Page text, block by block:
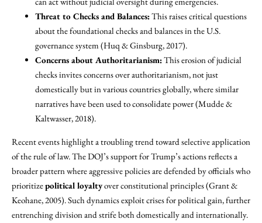
Threat to Checks and Balances:This raises critical questions
about the foundational checks and balances in the U.S.
governance system (Huq & Ginsburg, 2017).
Concerns about Authoritarianism:This erosion of judicial
checks invites concerns over authoritarianism, not just
domestically but in various countries globally, where similar
narratives have been used to consolidate power (Mudde &
Kaltwasser, 2018).
Recent events highlight a troubling trend toward selective application
of the rule of law. The DOJ’s support for Trump’s actions reflects a
broader pattern where aggressive policies are defended by officials who
prioritizepolitical loyaltyover constitutional principles (Grant &
Keohane, 2005). Such dynamics exploit crises for political gain, further
entrenching division and strife both domestically and internationally.